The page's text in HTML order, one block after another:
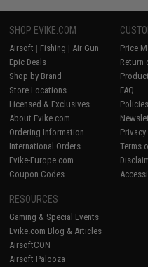
SHOP EVIKE.COM
Airsoft | Fishing | Air Gun
Epic Deals
Shop by Brand
Store Locations
Licensed & Exclusives
About Evike.com
Ordering Information
International Orders
Evike-Europe.com
Coupon Codes
Price
Return
FAQ
Terms
RESOURCES
Gaming & Special Events
Evike.com Blog & Articles
AirsoftCON
Airsoft Palooza